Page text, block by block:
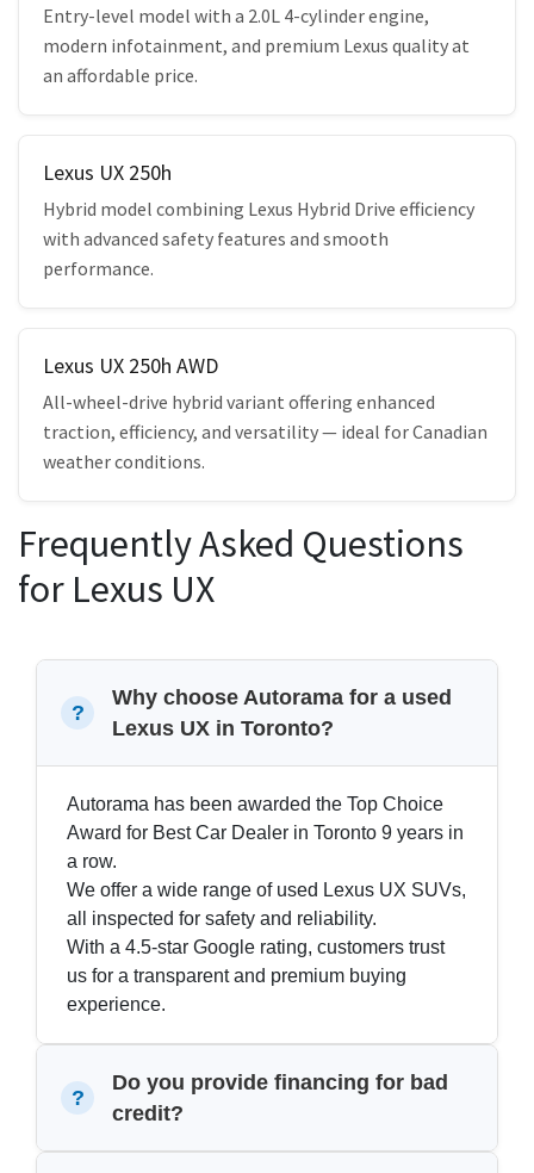
Entry-level model with a 2.0L 4-cylinder engine,
modern infotainment, and premium Lexus quality at
an affordable price.
Lexus UX 250h
Hybrid model combining Lexus Hybrid Drive efficiency
with advanced safety features and smooth
performance.
Lexus UX 250h AWD
All-wheel-drive hybrid variant offering enhanced
traction, efficiency, and versatility — ideal for Canadian
weather conditions.
Frequently Asked Questions
for Lexus UX
Why choose Autorama for a used
Lexus UX in Toronto?
Autorama has been awarded the Top Choice
Award for Best Car Dealer in Toronto 9 years in
a row.
We offer a wide range of used Lexus UX SUVs,
all inspected for safety and reliability.
With a 4.5-star Google rating, customers trust
us for a transparent and premium buying
experience.
Do you provide financing for bad
credit?